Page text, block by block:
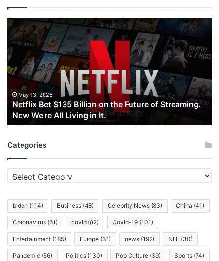
Netflix
Bet
$135
Billion
on
the
Future
of
Streaming.
Now
We’re
Living
May 13, 2026
Netflix Bet $135 Billion on the Future of Streaming.
Now We’re All Living in It.
Categories
Categories
biden (114) Business (48) Celebrity News (83) China (41)
Coronavirus (61) covid (82) Covid-19 (101)
Entertainment (185) Europe (31) news (192) NFL (30)
Pandemic (56) Politics (130) Pop Culture (39) Sports (74)